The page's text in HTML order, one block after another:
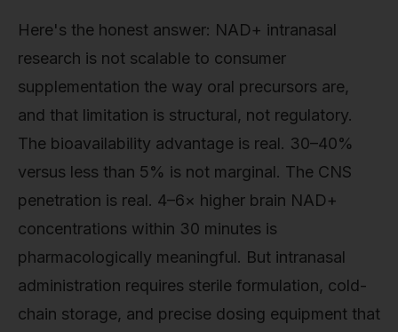
Here's the honest answer: NAD+ intranasal
research is not scalable to consumer
supplementation the way oral precursors are,
and that limitation is structural, not regulatory.
The bioavailability advantage is real. 30–40%
versus less than 5% is not marginal. The CNS
penetration is real. 4–6× higher brain NAD+
concentrations within 30 minutes is
pharmacologically meaningful. But intranasal
administration requires sterile formulation, cold-
chain storage, and precise dosing equipment that